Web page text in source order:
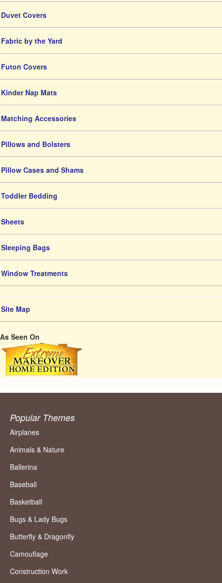
Duvet Covers
Fabric by the Yard
Futon Covers
Kinder Nap Mats
Matching Accessories
Pillows and Bolsters
Pillow Cases and Shams
Toddler Bedding
Sheets
Sleeping Bags
Window Treatments
Site Map
As Seen On
Popular Themes
Airplanes
Animals & Nature
Ballerina
Baseball
Basketball
Bugs & Lady Bugs
Butterfly & Dragonfly
Camouflage
Construction Work